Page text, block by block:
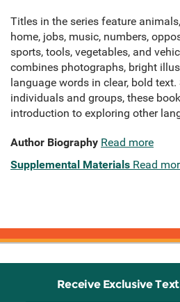
Titles in the series feature
home, jobs, music, numbers,
sports, tools, vegetables, and
combines photographs, bright
language words in clear, bold
individuals and groups, these
introduction to exploring other
Author Biography Read more
Supplemental Materials Read
Receive Exclusive